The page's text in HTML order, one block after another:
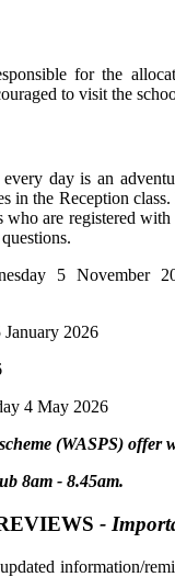
for the
to visit the
day is an
in the Reception
are registered
5 November
2026
4 May 2026
(WASPS)
8am - 8.45am.
-
information/